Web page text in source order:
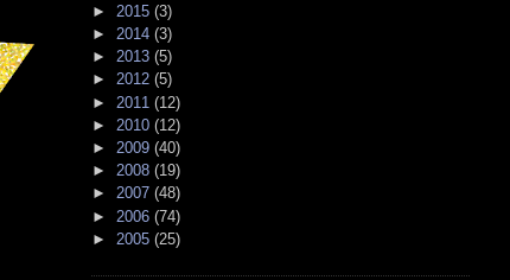
► 2015(3)
►2014(3)
►2013(5)
►2012(5)
► 2011(12)
► 2010(12)
►2009(40)
►2008(19)
►2007(48)
► 2006(74)
► 2005(25)